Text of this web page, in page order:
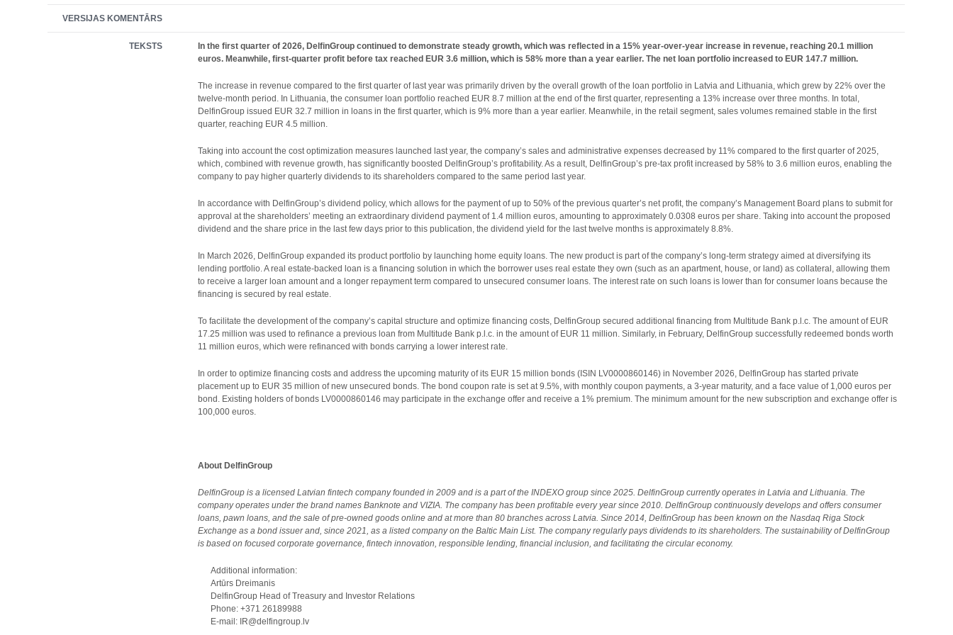
VERSIJAS KOMENTĀRS
TEKSTS
In the first quarter of 2026, DelfinGroup continued to demonstrate steady growth, which was reflected in a 15% year-over-year increase in revenue, reaching 20.1 million
euros. Meanwhile, first-quarter profit before tax reached EUR 3.6 million, which is 58% more than a year earlier. The net loan portfolio increased to EUR 147.7 million.
The increase in revenue compared to the first quarter of last year was primarily driven by the overall growth of the loan portfolio in Latvia and Lithuania, which grew by 22% over the
twelve-month period. In Lithuania, the consumer loan portfolio reached EUR 8.7 million at the end of the first quarter, representing a 13% increase over three months. In total,
DelfinGroup issued EUR 32.7 million in loans in the first quarter, which is 9% more than a year earlier. Meanwhile, in the retail segment, sales volumes remained stable in the first
quarter, reaching EUR 4.5 million.
Taking into account the cost optimization measures launched last year, the company’s sales and administrative expenses decreased by 11% compared to the first quarter of 2025,
which, combined with revenue growth, has significantly boosted DelfinGroup’s profitability. As a result, DelfinGroup’s pre-tax profit increased by 58% to 3.6 million euros, enabling the
company to pay higher quarterly dividends to its shareholders compared to the same period last year.
In accordance with DelfinGroup’s dividend policy, which allows for the payment of up to 50% of the previous quarter’s net profit, the company’s Management Board plans to submit for
approval at the shareholders’ meeting an extraordinary dividend payment of 1.4 million euros, amounting to approximately 0.0308 euros per share. Taking into account the proposed
dividend and the share price in the last few days prior to this publication, the dividend yield for the last twelve months is approximately 8.8%.
In March 2026, DelfinGroup expanded its product portfolio by launching home equity loans. The new product is part of the company’s long-term strategy aimed at diversifying its
lending portfolio. A real estate-backed loan is a financing solution in which the borrower uses real estate they own (such as an apartment, house, or land) as collateral, allowing them
to receive a larger loan amount and a longer repayment term compared to unsecured consumer loans. The interest rate on such loans is lower than for consumer loans because the
financing is secured by real estate.
To facilitate the development of the company’s capital structure and optimize financing costs, DelfinGroup secured additional financing from Multitude Bank p.l.c. The amount of EUR
17.25 million was used to refinance a previous loan from Multitude Bank p.l.c. in the amount of EUR 11 million. Similarly, in February, DelfinGroup successfully redeemed bonds worth
11 million euros, which were refinanced with bonds carrying a lower interest rate.
In order to optimize financing costs and address the upcoming maturity of its EUR 15 million bonds (ISIN LV0000860146) in November 2026, DelfinGroup has started private
placement up to EUR 35 million of new unsecured bonds. The bond coupon rate is set at 9.5%, with monthly coupon payments, a 3-year maturity, and a face value of 1,000 euros per
bond. Existing holders of bonds LV0000860146 may participate in the exchange offer and receive a 1% premium. The minimum amount for the new subscription and exchange offer is
100,000 euros.
About DelfinGroup
DelfinGroup is a licensed Latvian fintech company founded in 2009 and is a part of the INDEXO group since 2025. DelfinGroup currently operates in Latvia and Lithuania. The
company operates under the brand names Banknote and VIZIA. The company has been profitable every year since 2010. DelfinGroup continuously develops and offers consumer
loans, pawn loans, and the sale of pre-owned goods online and at more than 80 branches across Latvia. Since 2014, DelfinGroup has been known on the Nasdaq Riga Stock
Exchange as a bond issuer and, since 2021, as a listed company on the Baltic Main List. The company regularly pays dividends to its shareholders. The sustainability of DelfinGroup
is based on focused corporate governance, fintech innovation, responsible lending, financial inclusion, and facilitating the circular economy.
Additional information:
Artūrs Dreimanis
DelfinGroup Head of Treasury and Investor Relations
Phone: +371 26189988
E-mail: IR@delfingroup.lv